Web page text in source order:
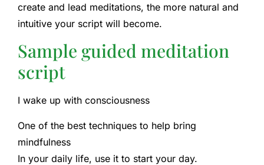
create and lead meditations, the more natural and
intuitive your script will become.
Sample guided meditation
script
I wake up with consciousness
One of the best techniques to help bring
mindfulness
In your daily life, use it to start your day.